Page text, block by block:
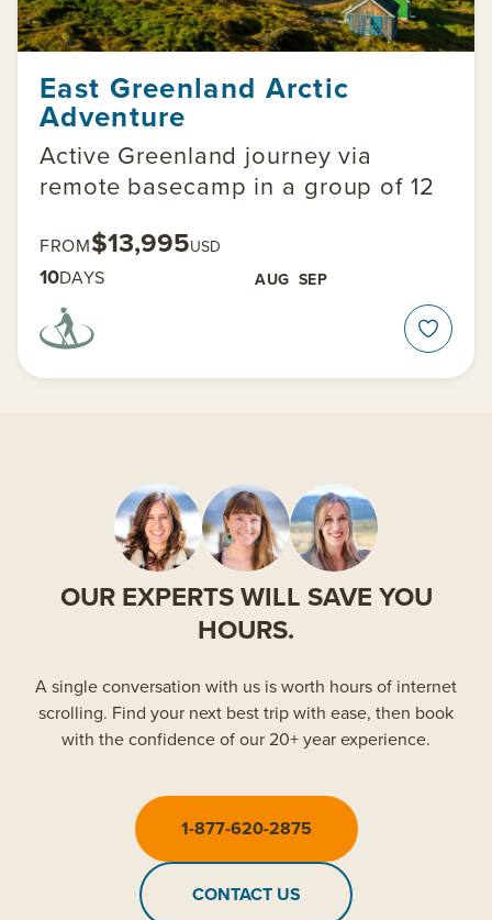
East Greenland Arctic
Adventure
Active Greenland journey via
remote basecamp in a group of 12
FROM$13,995USD
10DAYS AUG SEP
OUR EXPERTS WILL SAVE YOU
HOURS.
A single conversation with us is worth hours of internet
scrolling. Find your next best trip with ease, then book
with the confidence of our 20+ year experience.
1-877-620-2875
CONTACT US